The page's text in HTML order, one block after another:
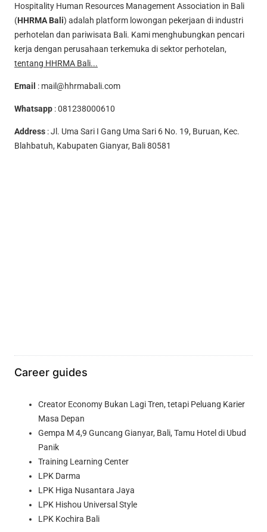
Hospitality Human Resources Management Association in Bali
(HHRMA Bali) adalah platform lowongan pekerjaan di industri
perhotelan dan pariwisata Bali. Kami menghubungkan pencari
kerja dengan perusahaan terkemuka di sektor perhotelan,
tentang HHRMA Bali...
Email : mail@hhrmabali.com
Whatsapp :081238000610
Address : Jl. Uma Sari I Gang Uma Sari 6 No. 19, Buruan, Kec.
Blahbatuh, Kabupaten Gianyar, Bali 80581
Career guides
Creator Economy Bukan Lagi Tren, tetapi Peluang Karier
Masa Depan
Gempa M 4,9 Guncang Gianyar, Bali, Tamu Hotel di Ubud
Panik
Training Learning Center
LPK Darma
LPK Higa Nusantara Jaya
LPK Hishou Universal Style
LPK Kochira Bali